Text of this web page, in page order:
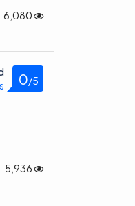
6,080
0/5
5,936